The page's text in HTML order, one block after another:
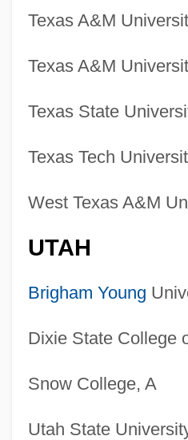
Texas A&M
Texas A&M
Texas State
Texas Tech
West Texas A&M
UTAH
Brigham Young
Dixie State College
Snow College, A
Utah State